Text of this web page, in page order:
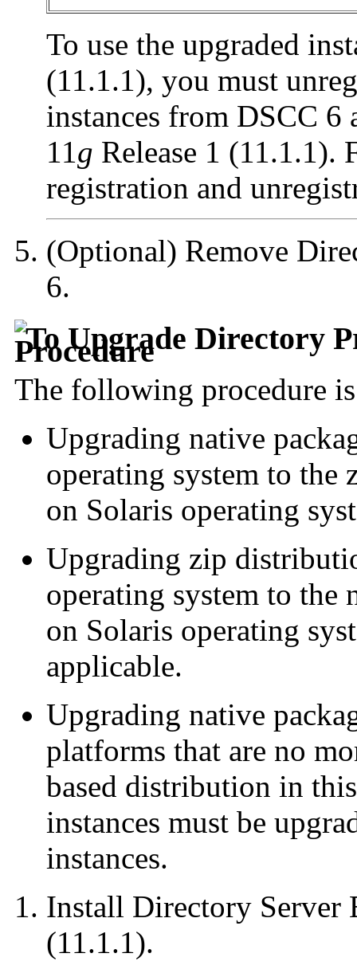
To use the upgraded
(11.1.1), you must
instances from DSCC
11g Release 1 (11.1.1).
registration and
(Optional) Remove
6.
To Upgrade Directory
The following procedure
Upgrading native
operating system to the
on Solaris operating
Upgrading zip
operating system to the
on Solaris operating
applicable.
Upgrading native
platforms that are no
based distribution in
instances must be
instances.
Install Directory Server
(11.1.1).